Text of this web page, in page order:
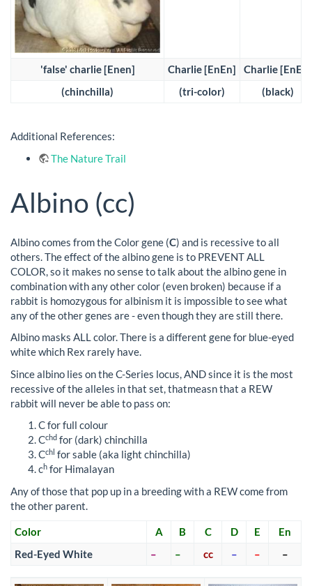
'false' charlie [Enen] Charlie [EnEn]
Charlie [EnEn]
(chinchilla)
(tri-color) (black)
Additional References:
The Nature Trail
Albino (cc)
Albino comes from the Color gene (C) and is recessive to all
others. The effect of the albino gene is to PREVENT ALL
COLOR, so it makes no sense to talk about the albino gene in
combination with any other color (even broken) because if a
rabbit is homozygous for albinism it is impossible to see what
any of the other genes are - even though they are still there.
Albino masks ALL color. There is a different gene for blue-eyed
white which Rex rarely have.
Since albino lies on the C-Series locus, AND since it is the most
recessive of the alleles in that set, thatmeasn that a REW
rabbit will never be able to pass on:
C for full colour
Cchd for (dark) chinchilla
Cchl for sable (aka light chinchilla)
ch for Himalayan
Any of those that pop up in a breeding with a REW come from
the other parent.
Color A B C D E
En
Red-Eyed White
– – cc – – –